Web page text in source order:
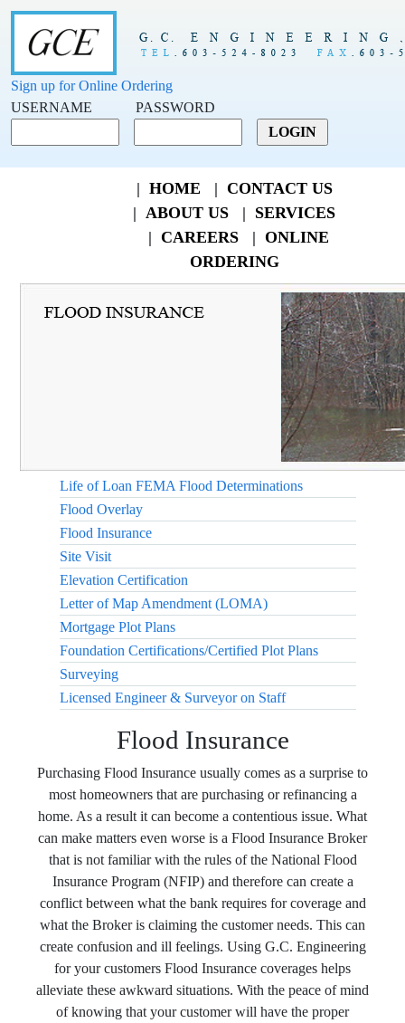
Sign up for Online Ordering
USERNAME
PASSWORD
| HOME | CONTACT US
| ABOUT US | SERVICES
| CAREERS | ONLINE
ORDERING
Life of Loan FEMA Flood Determinations
Flood Overlay
Flood Insurance
Site Visit
Elevation Certification
Letter of Map Amendment (LOMA)
Mortgage Plot Plans
Foundation Certifications/Certified Plot Plans
Surveying
Licensed Engineer & Surveyor on Staff
Flood Insurance
Purchasing Flood Insurance usually comes as a surprise to
most homeowners that are purchasing or refinancing a
home. As a result it can become a contentious issue. What
can make matters even worse is a Flood Insurance Broker
that is not familiar with the rules of the National Flood
Insurance Program (NFIP) and therefore can create a
conflict between what the bank requires for coverage and
what the Broker is claiming the customer needs. This can
create confusion and ill feelings. Using G.C. Engineering
for your customers Flood Insurance coverages helps
alleviate these awkward situations. With the peace of mind
of knowing that your customer will have the proper